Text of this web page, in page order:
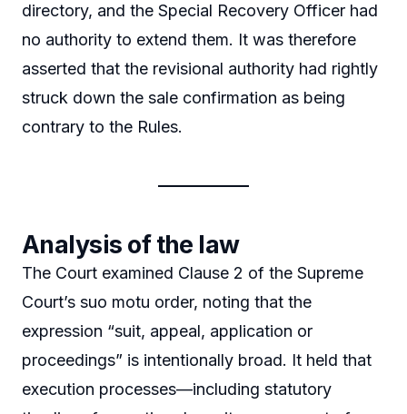
directory, and the Special Recovery Officer had
no authority to extend them. It was therefore
asserted that the revisional authority had rightly
struck down the sale confirmation as being
contrary to the Rules.
Analysis of the law
The Court examined Clause 2 of the Supreme
Court’s suo motu order, noting that the
expression “suit, appeal, application or
proceedings” is intentionally broad. It held that
execution processes—including statutory